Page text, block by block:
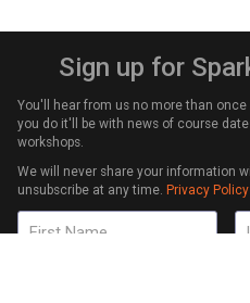
Sign up for
You'll hear from us no more than
you do it'll be with news of course
workshops.
We will never share your information
unsubscribe at any time. Privacy Policy